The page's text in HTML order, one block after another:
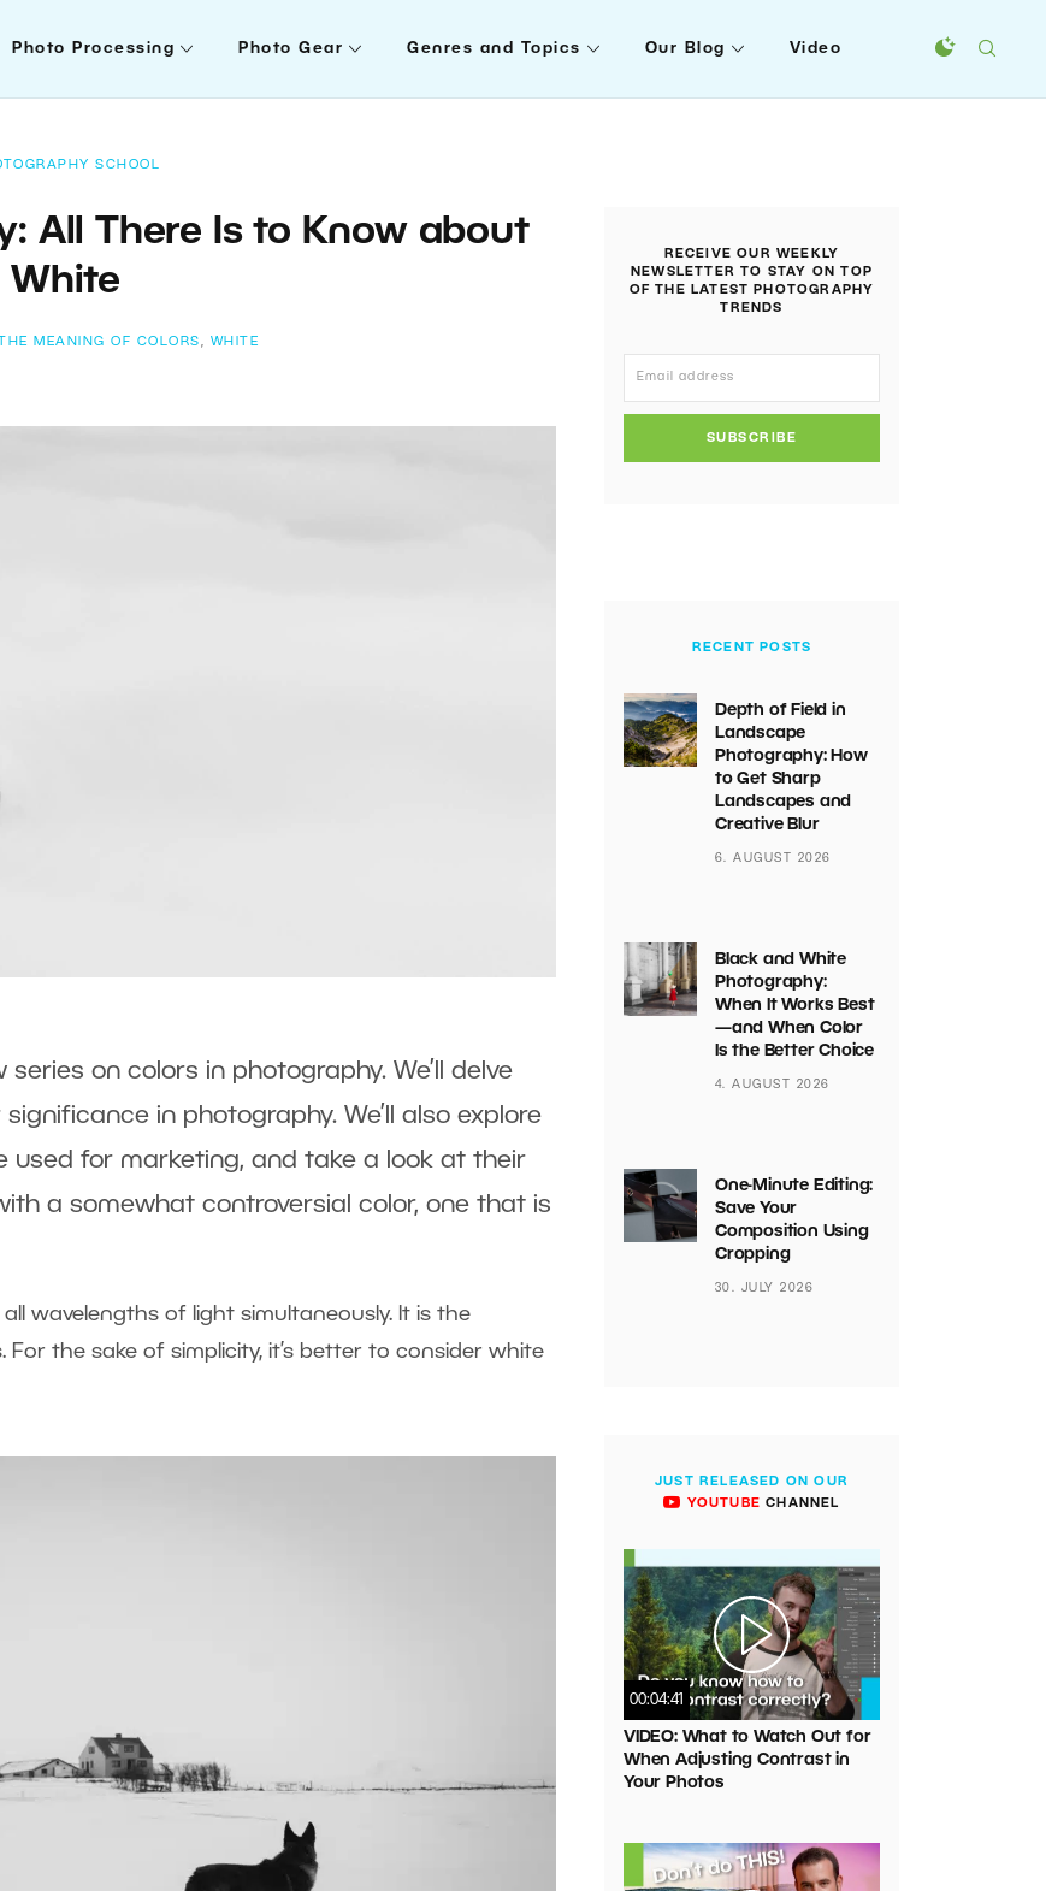
Photo Processing Photo Gear Genres and Topics Our Blog Video
SCHOOL
All There Is to Know about
White
THE MEANING OF COLORS , WHITE
on colors in photography. We’ll delve
in photography. We’ll also explore
used for marketing, and take a look at their
a somewhat controversial color, one that is
wavelengths of light simultaneously. It is the
the sake of simplicity, it’s better to consider white
RECEIVE OUR WEEKLY
NEWSLETTER TO STAY ON TOP
OF THE LATEST PHOTOGRAPHY
TRENDS
SUBSCRIBE
RECENT POSTS
Depth of Field in
Landscape
Photography: How
to Get Sharp
Landscapes and
Creative Blur
6. AUGUST 2026
Black and White
Photography:
When It Works Best
—and When Color
Is the Better Choice
4. AUGUST 2026
One-Minute Editing:
Save Your
Composition Using
Cropping
30. JULY 2026
JUST RELEASED ON OUR
YOUTUBE CHANNEL
00:04:41
VIDEO: What to Watch Out for
When Adjusting Contrast in
Your Photos